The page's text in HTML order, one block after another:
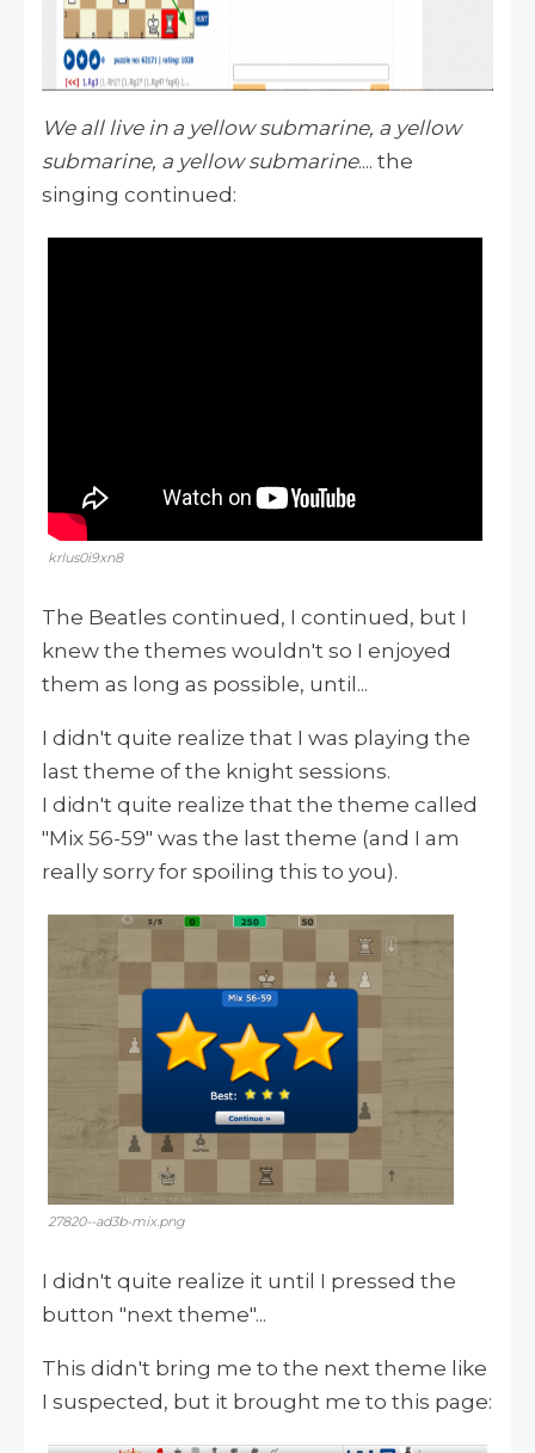
We all live in a yellow submarine, a yellow
submarine, a yellow submarine.... the
singing continued:
krIus0i9xn8
The Beatles continued, I continued, but I
knew the themes wouldn't so I enjoyed
them as long as possible, until...
I didn't quite realize that I was playing the
last theme of the knight sessions.
I didn't quite realize that the theme called
"Mix 56-59" was the last theme (and I am
really sorry for spoiling this to you).
27820--ad3b-mix.png
I didn't quite realize it until I pressed the
button "next theme"...
This didn't bring me to the next theme like
I suspected, but it brought me to this page: